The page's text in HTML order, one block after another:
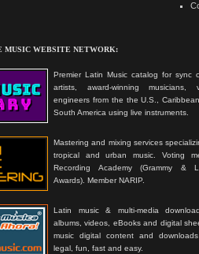
MUSIC WEBSITE NETWORK:
Premier Latin Music catalog for sync
artists, award-winning musicians,
engineers from the the U.S.,
South America using live instruments.
Mastering and mixing services
tropical and urban music. Voting
Recording Academy (Grammy &
Awards). Member NARIP.
Latin music & multi-media
albums, videos, eBooks and digital
music digital content and
legal, fun, fast and easy.